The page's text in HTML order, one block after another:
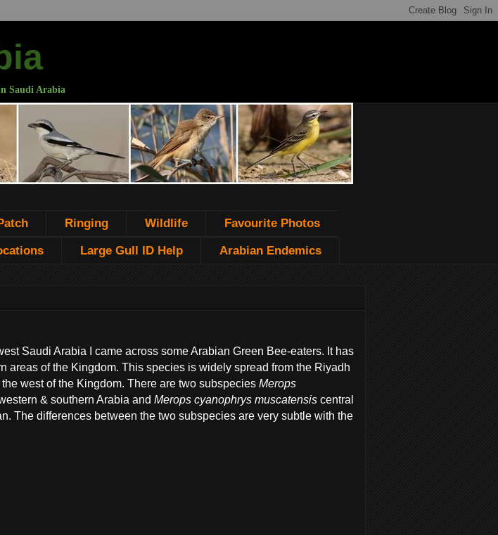
Saudi Arabia
Ringing Wildlife Favourite Photos
Large Gull ID Help Arabian Endemics
Saudi Arabia I came across some Arabian Green Bee-eaters. It has
areas of the Kingdom. This species is widely spread from the Riyadh
west of the Kingdom. There are two subspecies Merops
& southern Arabia and Merops cyanophrys muscatensis central
The differences between the two subspecies are very subtle with the